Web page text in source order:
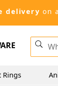
delivery on
Rings